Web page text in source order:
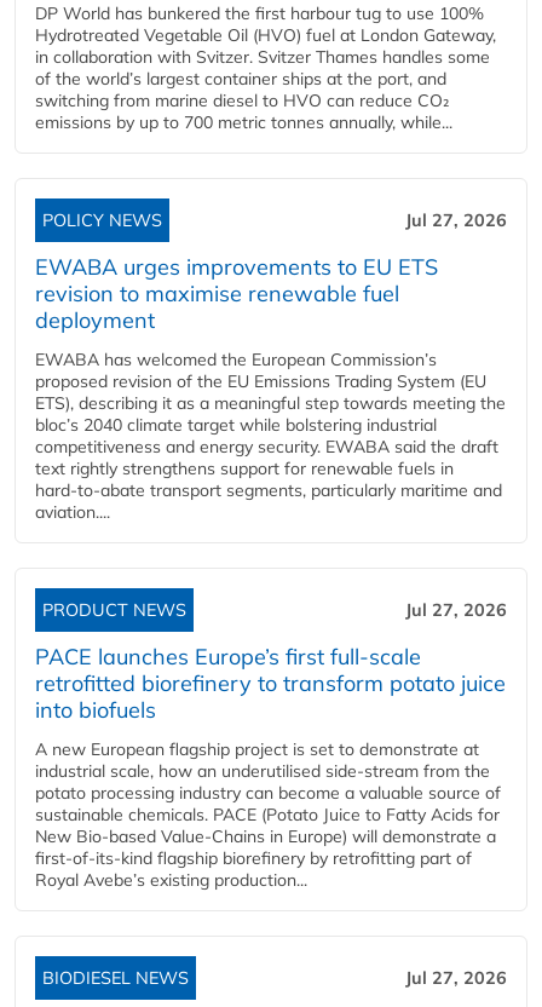
DP World has bunkered the first harbour tug to use 100%
Hydrotreated Vegetable Oil (HVO) fuel at London Gateway,
in collaboration with Svitzer. Svitzer Thames handles some
of the world’s largest container ships at the port, and
switching from marine diesel to HVO can reduce CO₂
emissions by up to 700 metric tonnes annually, while...
POLICY NEWS Jul 27, 2026
EWABA urges improvements to EU ETS
revision to maximise renewable fuel
deployment
EWABA has welcomed the European Commission’s
proposed revision of the EU Emissions Trading System (EU
ETS), describing it as a meaningful step towards meeting the
bloc’s 2040 climate target while bolstering industrial
competitiveness and energy security. EWABA said the draft
text rightly strengthens support for renewable fuels in
hard‑to‑abate transport segments, particularly maritime and
aviation....
PRODUCT NEWS Jul 27, 2026
PACE launches Europe’s first full-scale
retrofitted biorefinery to transform potato juice
into biofuels
A new European flagship project is set to demonstrate at
industrial scale, how an underutilised side-stream from the
potato processing industry can become a valuable source of
sustainable chemicals. PACE (Potato Juice to Fatty Acids for
New Bio-based Value-Chains in Europe) will demonstrate a
first-of-its-kind flagship biorefinery by retrofitting part of
Royal Avebe’s existing production...
BIODIESEL NEWS Jul 27, 2026